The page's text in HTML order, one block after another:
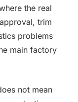
the real
trim
problems
main factory
not mean